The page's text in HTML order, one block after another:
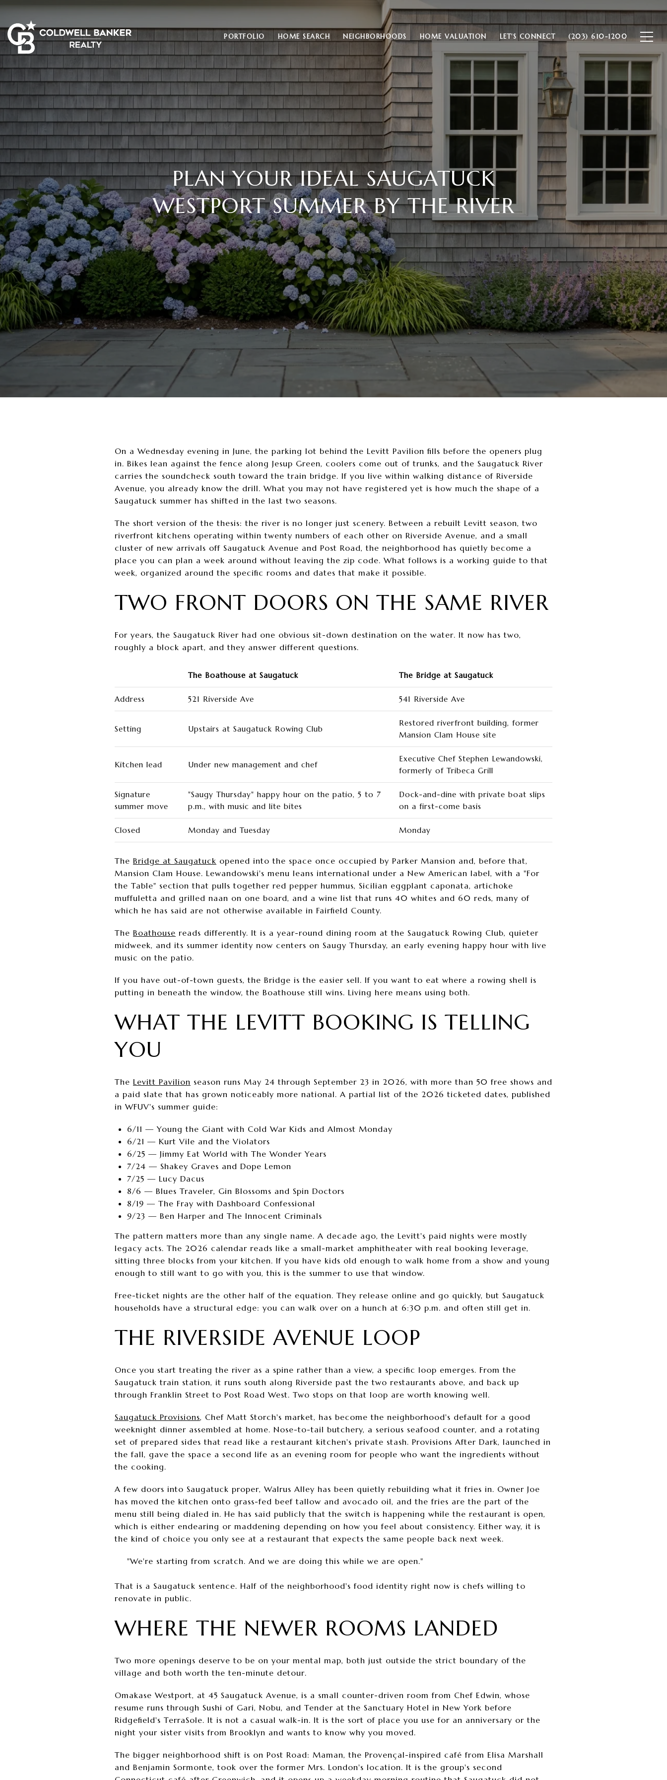
PORTFOLIO HOME SEARCH NEIGHBORHOODS HOME VALUATION LET'S CONNECT (203) 610-1200
PLAN YOUR IDEAL SAUGATUCK
WESTPORT SUMMER BY THE RIVER
On a Wednesday evening in June, the parking lot behind the Levitt Pavilion fills before the openers plug
in. Bikes lean against the fence along Jesup Green, coolers come out of trunks, and the Saugatuck River
carries the soundcheck south toward the train bridge. If you live within walking distance of Riverside
Avenue, you already know the drill. What you may not have registered yet is how much the shape of a
Saugatuck summer has shifted in the last two seasons.
The short version of the thesis: the river is no longer just scenery. Between a rebuilt Levitt season, two
riverfront kitchens operating within twenty numbers of each other on Riverside Avenue, and a small
cluster of new arrivals off Saugatuck Avenue and Post Road, the neighborhood has quietly become a
place you can plan a week around without leaving the zip code. What follows is a working guide to that
week, organized around the specific rooms and dates that make it possible.
TWO FRONT DOORS ON THE SAME RIVER
For years, the Saugatuck River had one obvious sit-down destination on the water. It now has two,
roughly a block apart, and they answer different questions.
The Boathouse at Saugatuck The Bridge at Saugatuck
Address 521 Riverside Ave 541 Riverside Ave
Setting Upstairs at Saugatuck Rowing Club
Restored riverfront building, former
Mansion Clam House site
Kitchen lead Under new management and chef
Executive Chef Stephen Lewandowski,
formerly of Tribeca Grill
Signature
summer move
"Saugy Thursday" happy hour on the patio, 5 to 7
p.m., with music and lite bites
Dock-and-dine with private boat slips
on a first-come basis
Closed Monday and Tuesday Monday
The Bridge at Saugatuck opened into the space once occupied by Parker Mansion and, before that,
Mansion Clam House. Lewandowski's menu leans international under a New American label, with a "For
the Table" section that pulls together red pepper hummus, Sicilian eggplant caponata, artichoke
muffuletta and grilled naan on one board, and a wine list that runs 40 whites and 60 reds, many of
which he has said are not otherwise available in Fairfield County.
The Boathouse reads differently. It is a year-round dining room at the Saugatuck Rowing Club, quieter
midweek, and its summer identity now centers on Saugy Thursday, an early evening happy hour with live
music on the patio.
If you have out-of-town guests, the Bridge is the easier sell. If you want to eat where a rowing shell is
putting in beneath the window, the Boathouse still wins. Living here means using both.
WHAT THE LEVITT BOOKING IS TELLING
YOU
The Levitt Pavilion season runs May 24 through September 23 in 2026, with more than 50 free shows and
a paid slate that has grown noticeably more national. A partial list of the 2026 ticketed dates, published
in WFUV's summer guide:
6/11 — Young the Giant with Cold War Kids and Almost Monday
6/21 — Kurt Vile and the Violators
6/25 — Jimmy Eat World with The Wonder Years
7/24 — Shakey Graves and Dope Lemon
7/25 — Lucy Dacus
8/6 — Blues Traveler, Gin Blossoms and Spin Doctors
8/19 — The Fray with Dashboard Confessional
9/23 — Ben Harper and The Innocent Criminals
The pattern matters more than any single name. A decade ago, the Levitt's paid nights were mostly
legacy acts. The 2026 calendar reads like a small-market amphitheater with real booking leverage,
sitting three blocks from your kitchen. If you have kids old enough to walk home from a show and young
enough to still want to go with you, this is the summer to use that window.
Free-ticket nights are the other half of the equation. They release online and go quickly, but Saugatuck
households have a structural edge: you can walk over on a hunch at 6:30 p.m. and often still get in.
THE RIVERSIDE AVENUE LOOP
Once you start treating the river as a spine rather than a view, a specific loop emerges. From the
Saugatuck train station, it runs south along Riverside past the two restaurants above, and back up
through Franklin Street to Post Road West. Two stops on that loop are worth knowing well.
Saugatuck Provisions, Chef Matt Storch's market, has become the neighborhood's default for a good
weeknight dinner assembled at home. Nose-to-tail butchery, a serious seafood counter, and a rotating
set of prepared sides that read like a restaurant kitchen's private stash. Provisions After Dark, launched in
the fall, gave the space a second life as an evening room for people who want the ingredients without
the cooking.
A few doors into Saugatuck proper, Walrus Alley has been quietly rebuilding what it fries in. Owner Joe
has moved the kitchen onto grass-fed beef tallow and avocado oil, and the fries are the part of the
menu still being dialed in. He has said publicly that the switch is happening while the restaurant is open,
which is either endearing or maddening depending on how you feel about consistency. Either way, it is
the kind of choice you only see at a restaurant that expects the same people back next week.
"We're starting from scratch. And we are doing this while we are open."
That is a Saugatuck sentence. Half of the neighborhood's food identity right now is chefs willing to
renovate in public.
WHERE THE NEWER ROOMS LANDED
Two more openings deserve to be on your mental map, both just outside the strict boundary of the
village and both worth the ten-minute detour.
Omakase Westport, at 45 Saugatuck Avenue, is a small counter-driven room from Chef Edwin, whose
resume runs through Sushi of Gari, Nobu, and Tender at the Sanctuary Hotel in New York before
Ridgefield's TerraSole. It is not a casual walk-in. It is the sort of place you use for an anniversary or the
night your sister visits from Brooklyn and wants to know why you moved.
The bigger neighborhood shift is on Post Road: Maman, the Provençal-inspired café from Elisa Marshall
and Benjamin Sormonte, took over the former Mrs. London's location. It is the group's second